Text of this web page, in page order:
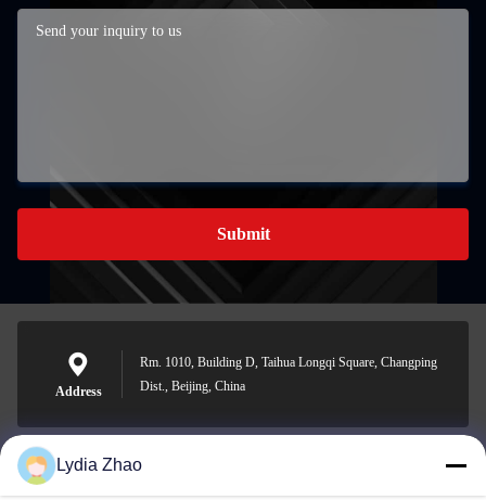
Submit
Address
Rm. 1010, Building D, Taihua Longqi Square, Changping
Dist., Beijing, China
Lydia Zhao